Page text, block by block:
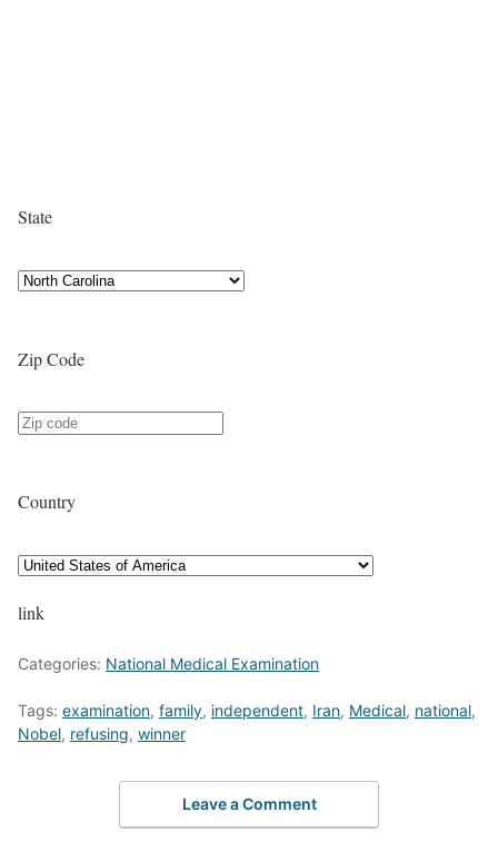
State
Zip Code
Country
link
Categories: National Medical Examination
Tags: examination, family, independent, Iran, Medical, national,
Nobel, refusing, winner
Leave a Comment